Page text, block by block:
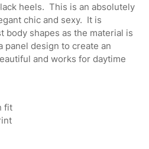
heels. This is an absolutely
chic and sexy. It is
body shapes as the material is
panel design to create an
and works for daytime
fit